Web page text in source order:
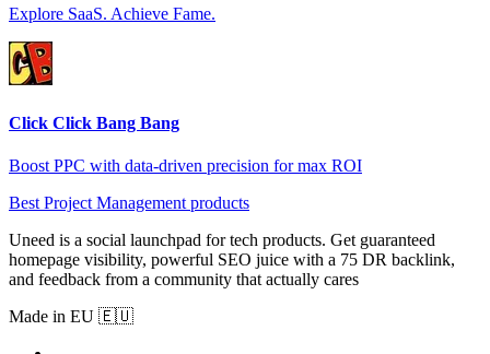
Explore SaaS. Achieve Fame.
Click Click Bang Bang
Boost PPC with data-driven precision for max ROI
Best Project Management products
Uneed is a social launchpad for tech products. Get guaranteed
homepage visibility, powerful SEO juice with a 75 DR backlink,
and feedback from a community that actually cares
Made in EU 🇪🇺